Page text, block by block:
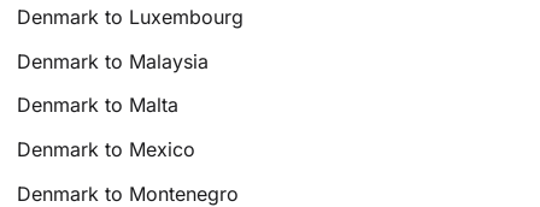
Denmark to Luxembourg
Denmark to Malaysia
Denmark to Malta
Denmark to Mexico
Denmark to Montenegro